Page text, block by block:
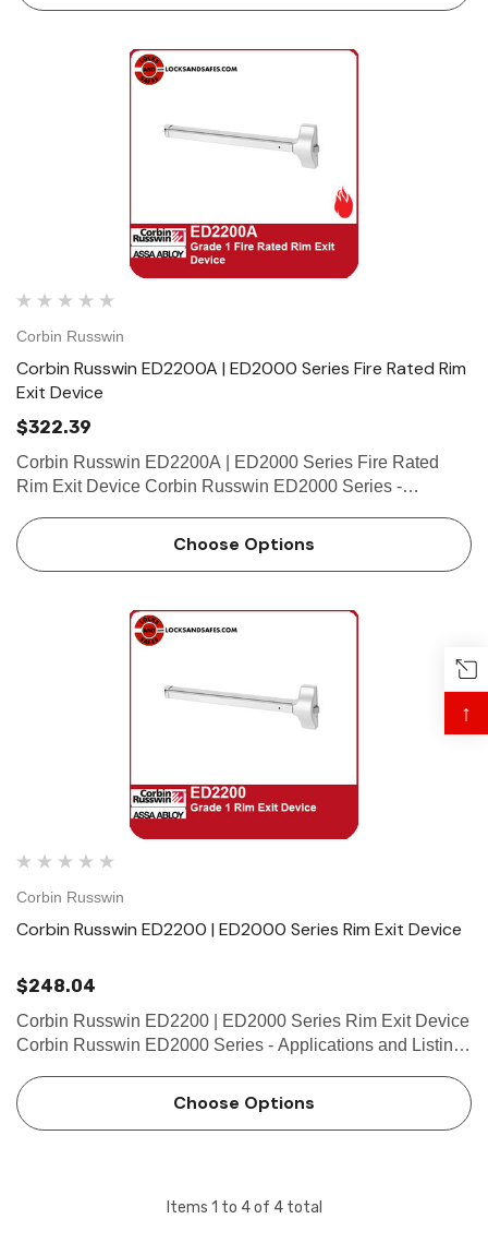
Corbin Russwin
Corbin Russwin ED2200A | ED2000 Series Fire Rated Rim
Exit Device
$322.39
Corbin Russwin ED2200A | ED2000 Series Fire Rated
Rim Exit Device Corbin Russwin ED2000 Series -
for easy installation Bar Length Easily field cut to size.
Standar…
Choose Options
Corbin Russwin
Corbin Russwin ED2200 | ED2000 Series Rim Exit Device
$248.04
Corbin Russwin ED2200 | ED2000 Series Rim Exit Device
Corbin Russwin ED2000 Series - Applications and Listings
Length Easily field cut to size. Standard: 36" (914m…
Choose Options
Items 1 to 4of 4total
↑